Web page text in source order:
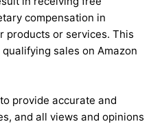
compensation in
products or services. This
sales on Amazon
provide accurate and
and all views and opinions